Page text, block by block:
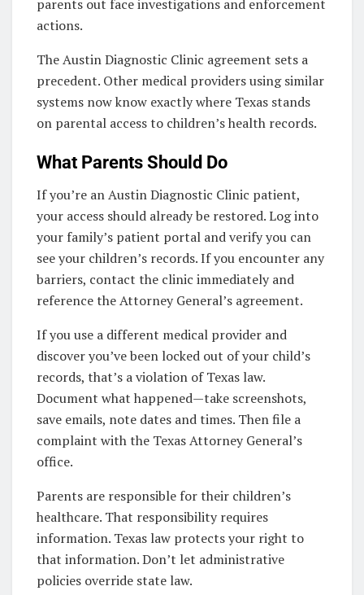
parents out face investigations and enforcement
actions.
The Austin Diagnostic Clinic agreement sets a
precedent. Other medical providers using similar
systems now know exactly where Texas stands
on parental access to children’s health records.
What Parents Should Do
If you’re an Austin Diagnostic Clinic patient,
your access should already be restored. Log into
your family’s patient portal and verify you can
see your children’s records. If you encounter any
barriers, contact the clinic immediately and
reference the Attorney General’s agreement.
If you use a different medical provider and
discover you’ve been locked out of your child’s
records, that’s a violation of Texas law.
Document what happened—take screenshots,
save emails, note dates and times. Then file a
complaint with the Texas Attorney General’s
office.
Parents are responsible for their children’s
healthcare. That responsibility requires
information. Texas law protects your right to
that information. Don’t let administrative
policies override state law.